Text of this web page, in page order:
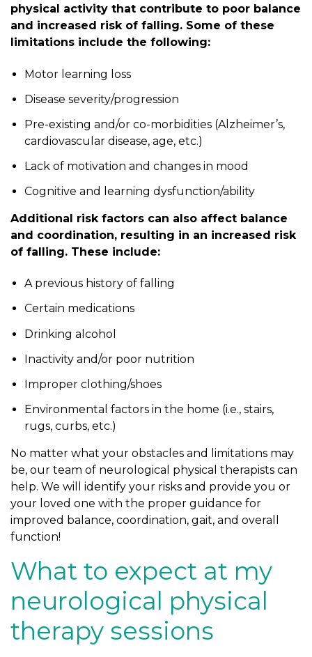
physical activity that contribute to poor balance
and increased risk of falling. Some of these
limitations include the following:
Motor learning loss
Disease severity/progression
Pre-existing and/or co-morbidities (Alzheimer’s,
cardiovascular disease, age, etc.)
Lack of motivation and changes in mood
Cognitive and learning dysfunction/ability
Additional risk factors can also affect balance
and coordination, resulting in an increased risk
of falling. These include:
A previous history of falling
Certain medications
Drinking alcohol
Inactivity and/or poor nutrition
Improper clothing/shoes
Environmental factors in the home (i.e., stairs,
rugs, curbs, etc.)
No matter what your obstacles and limitations may
be, our team of neurological physical therapists can
help. We will identify your risks and provide you or
your loved one with the proper guidance for
improved balance, coordination, gait, and overall
function!
What to expect at my
neurological physical
therapy sessions